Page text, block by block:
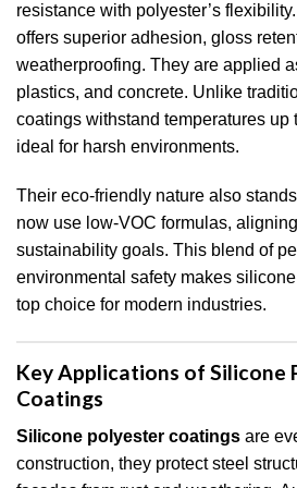
resistance with polyester’s
offers superior adhesion, gloss
weatherproofing. They are applied
plastics, and concrete. Unlike
coatings withstand temperatures up
ideal for harsh environments.
Their eco-friendly nature also
now use low-VOC formulas,
sustainability goals. This blend of
environmental safety makes
top choice for modern industries.
Key Applications of Silicone
Coatings
Silicone polyester coatings are
construction, they protect steel